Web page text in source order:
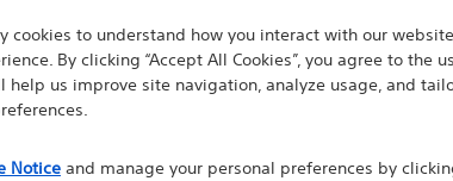
information, reference guides and
such materials are not intended to offer
device labeling for prescriptive
The
flow
cookies to understand how you interact with our
By clicking “Accept All Cookies”, you agree to the
help us improve site navigation, analyze usage, and
Noticeand manage your personal preferences by